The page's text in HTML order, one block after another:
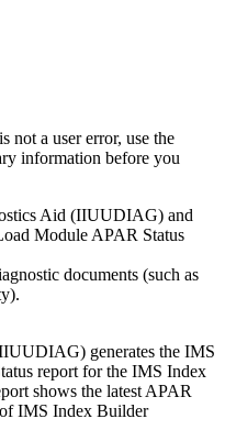
not a user error, use the
information before you
Aid (IIUUDIAG) and
Module APAR Status
documents (such as
generates the IMS
report for the IMS Index
shows the latest APAR
IMS Index Builder